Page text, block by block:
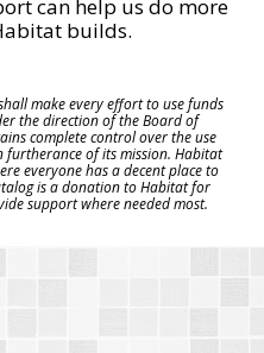
can help us do more
builds.
make every effort to use funds
the direction of the Board of
complete control over the use
of its mission. Habitat
everyone has a decent place to
is a donation to Habitat for
support where needed most.